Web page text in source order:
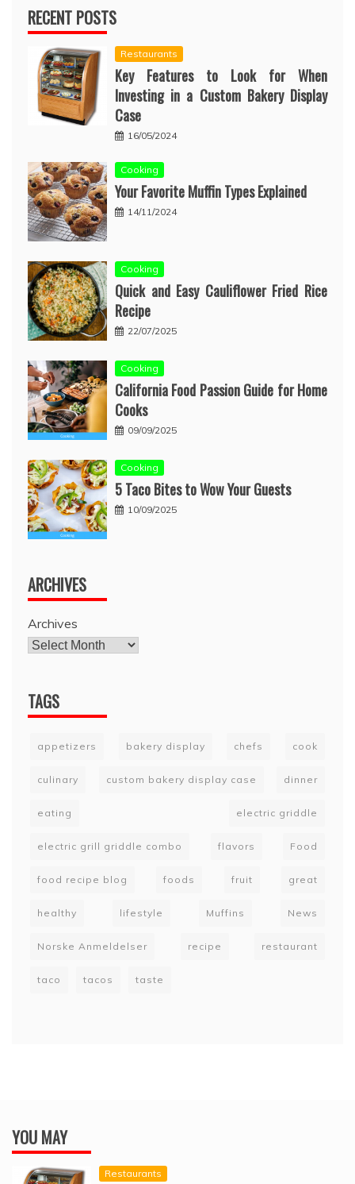
RECENT POSTS
Restaurants
Key Features to Look for When
Investing in a Custom Bakery Display
Case
16/05/2024
Cooking
Your Favorite Muffin Types Explained
14/11/2024
Cooking
Quick and Easy Cauliflower Fried Rice
Recipe
22/07/2025
Cooking
California Food Passion Guide for Home
Cooks
09/09/2025
Cooking
5 Taco Bites to Wow Your Guests
10/09/2025
ARCHIVES
Archives
TAGS
appetizers bakery display chefs cook
culinary custom bakery display case dinner
eating electric griddle
electric grill griddle combo flavors Food
food recipe blog foods fruit great
healthy lifestyle Muffins News
Norske Anmeldelser recipe restaurant
taco tacos taste
YOU MAY
Restaurants